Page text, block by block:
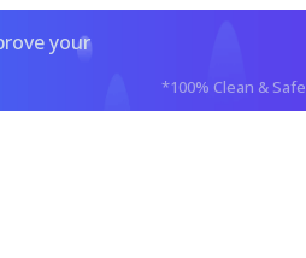
your
*100% Clean & Safe